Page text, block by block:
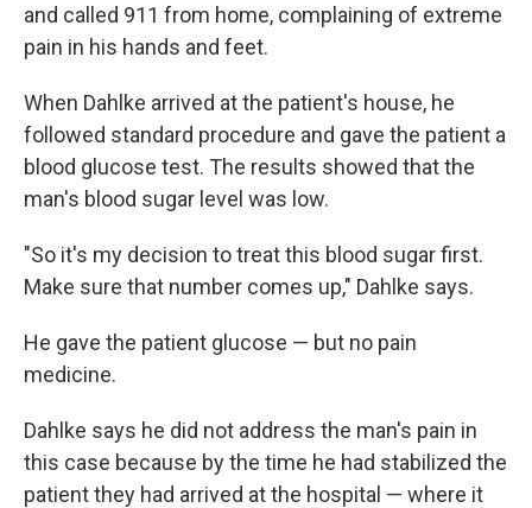
and called 911 from home, complaining of extreme
pain in his hands and feet.
When Dahlke arrived at the patient's house, he
followed standard procedure and gave the patient a
blood glucose test. The results showed that the
man's blood sugar level was low.
"So it's my decision to treat this blood sugar first.
Make sure that number comes up," Dahlke says.
He gave the patient glucose — but no pain
medicine.
Dahlke says he did not address the man's pain in
this case because by the time he had stabilized the
patient they had arrived at the hospital — where it